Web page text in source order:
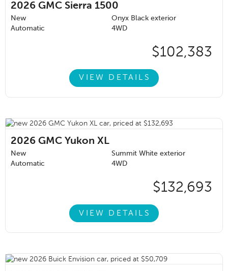
2026 GMC Sierra 1500
New
Onyx Black exterior
Automatic
4WD
$102,383
VIEW DETAILS
2026 GMC Yukon XL
New
Summit White exterior
Automatic
4WD
$132,693
VIEW DETAILS